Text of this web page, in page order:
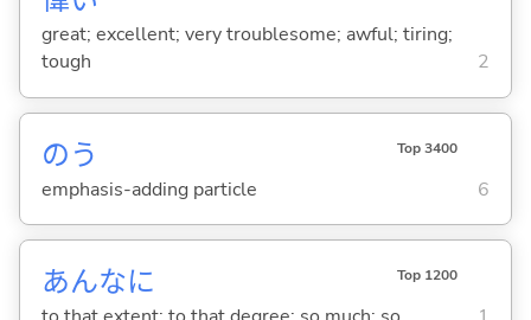
great; excellent; very troublesome; awful; tiring;
tough
2
のう Top 3400
emphasis-adding particle 6
あんなに Top 1200